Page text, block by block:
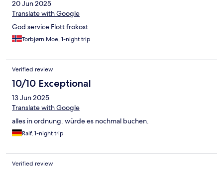
20 Jun 2025
Translate with Google
God service Flott frokost
Torbjørn Moe, 1-night trip
Verified review
10/10 Exceptional
13 Jun 2025
Translate with Google
alles in ordnung. würde es nochmal buchen.
Ralf, 1-night trip
Verified review